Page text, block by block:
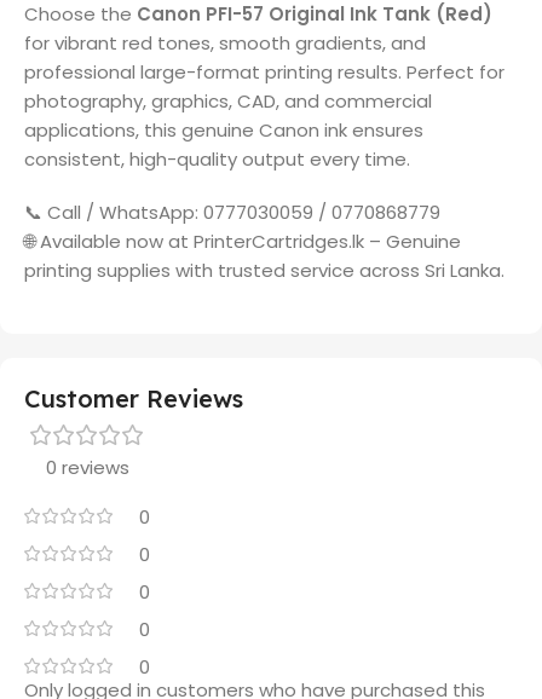
Choose the Canon PFI-57 Original Ink Tank (Red)
for vibrant red tones, smooth gradients, and
professional large-format printing results. Perfect for
photography, graphics, CAD, and commercial
applications, this genuine Canon ink ensures
consistent, high-quality output every time.
📞 Call / WhatsApp: 0777030059 / 0770868779
🌐 Available now at PrinterCartridges.lk – Genuine
printing supplies with trusted service across Sri Lanka.
Customer Reviews
0 reviews
0
0
0
0
0
Only logged in customers who have purchased this